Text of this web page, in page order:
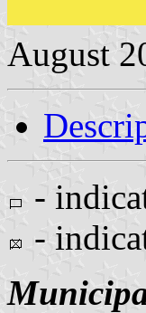
August
-
-